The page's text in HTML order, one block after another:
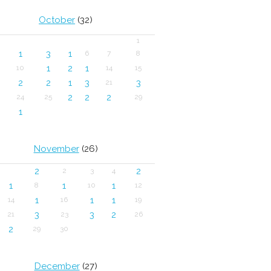
October (32)
1
1 3 1 6 7 8
10 1 2 1 14 15
2 2 1 3 21
3
24 25 2 2 2
29
1
November(26)
2 2 3 4 2
1 8 1 10 1
12
14 1 16 1 1 19
21 3 23 3 2 26
2 29 30
December(27)